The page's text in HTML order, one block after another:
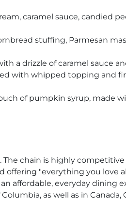
caramel sauce, candied
stuffing, Parmesan
a drizzle of caramel sauce
with whipped topping and
of pumpkin syrup, made
The chain is highly
offering "everything you love
affordable, everyday dining
as well as in Canada,